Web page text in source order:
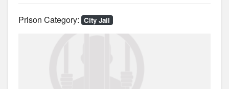
Prison Category: City Jail